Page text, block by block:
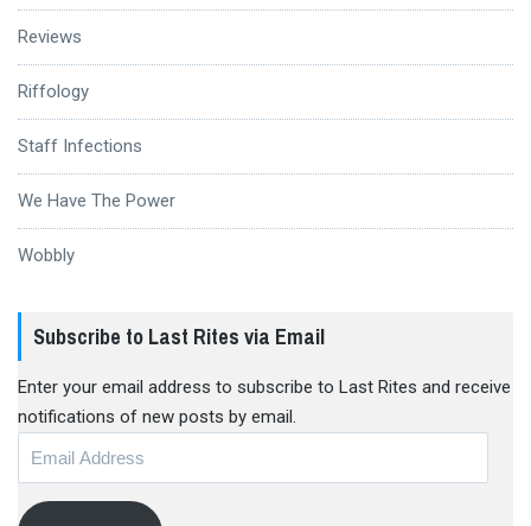
Reviews
Riffology
Staff Infections
We Have The Power
Wobbly
Subscribe to Last Rites via Email
Enter your email address to subscribe to Last Rites and receive
notifications of new posts by email.